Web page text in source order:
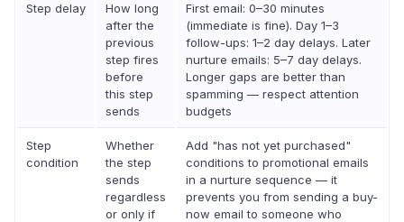
Step delay
How long
after the
previous
step fires
before
this step
sends
First email: 0–30 minutes
(immediate is fine). Day 1–3
follow-ups: 1–2 day delays. Later
nurture emails: 5–7 day delays.
Longer gaps are better than
spamming — respect attention
budgets
Step
condition
Whether
the step
sends
regardless
or only if
Add "has not yet purchased"
conditions to promotional emails
in a nurture sequence — it
prevents you from sending a buy-
now email to someone who